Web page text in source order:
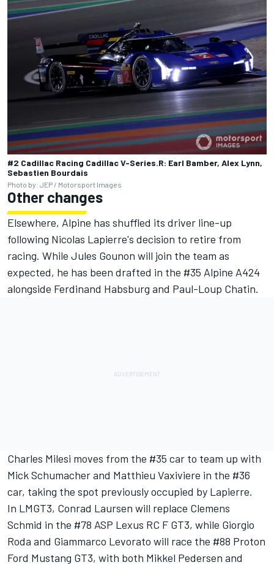
#2 Cadillac Racing Cadillac V-Series.R: Earl Bamber, Alex Lynn,
Sebastien Bourdais
Photo by: JEP / Motorsport Images
Other changes
Elsewhere, Alpine has shuffled its driver line-up
following Nicolas Lapierre's decision to retire from
racing. While Jules Gounon will join the team as
expected, he has been drafted in the #35 Alpine A424
alongside Ferdinand Habsburg and Paul-Loup Chatin.
Charles Milesi moves from the #35 car to team up with
Mick Schumacherand Matthieu Vaxiviere in the #36
car, taking the spot previously occupied by Lapierre.
In LMGT3, Conrad Laursen will replace Clemens
Schmid in the #78 ASP Lexus RC F GT3, while Giorgio
Roda and Giammarco Levorato will race the #88 Proton
Ford Mustang GT3, with both Mikkel Pedersen and